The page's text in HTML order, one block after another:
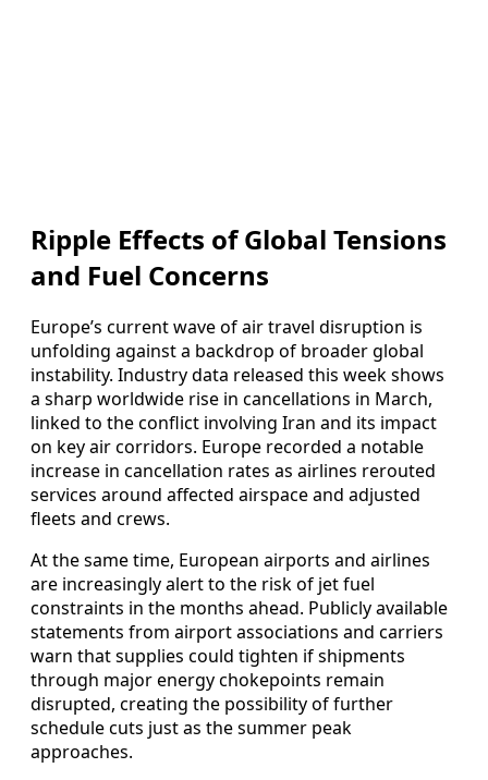
Ripple Effects of Global Tensions
and Fuel Concerns
Europe’s current wave of air travel disruption is
unfolding against a backdrop of broader global
instability. Industry data released this week shows
a sharp worldwide rise in cancellations in March,
linked to the conflict involving Iran and its impact
on key air corridors. Europe recorded a notable
increase in cancellation rates as airlines rerouted
services around affected airspace and adjusted
fleets and crews.
At the same time, European airports and airlines
are increasingly alert to the risk of jet fuel
constraints in the months ahead. Publicly available
statements from airport associations and carriers
warn that supplies could tighten if shipments
through major energy chokepoints remain
disrupted, creating the possibility of further
schedule cuts just as the summer peak
approaches.